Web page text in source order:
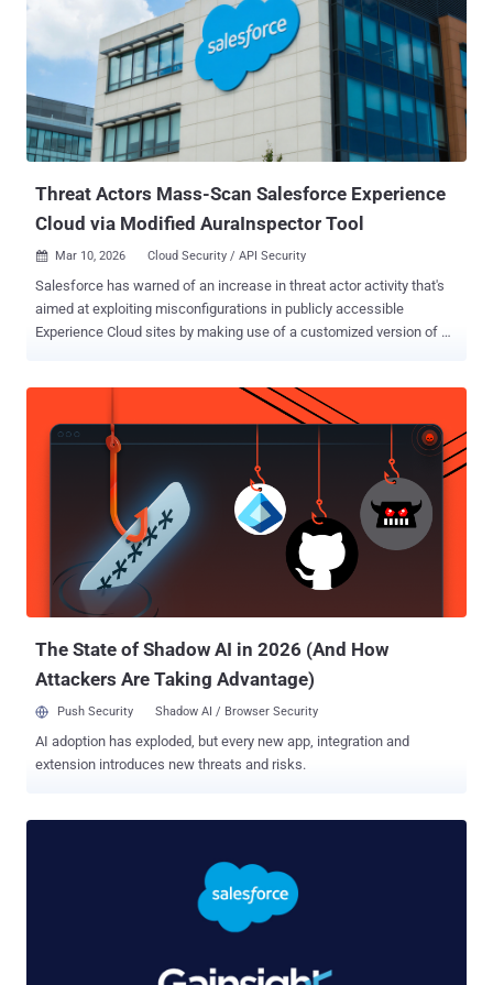
Threat Actors Mass-Scan Salesforce Experience
Cloud via Modified AuraInspector Tool
 Mar 10, 2026 Cloud Security / API Security
Salesforce has warned of an increase in threat actor activity that's
aimed at exploiting misconfigurations in publicly accessible
Experience Cloud sites by making use of a customized version of an
Experience Cloud guest user configurations to obtain access to
sensitive data. "Evidence indicates the threat actor is leveraging a
modified version of the open-source tool AuraInspector [...] to
perform mass scanning of public-facing Experience Cloud sites,"
Salesforce said . "While the original AuraInspector is limited to
identifying vulnerable objects by probing API endpoints that these
sites expose (specifically the /s/sfsites/aura endpoint), the actor
has developed a custom version of the tool capable of going beyond
identification to actually extract data — exploiting overly permissive
The State of Shadow AI in 2026 (And How
Attackers Are Taking Advantage)
Push Security Shadow AI / Browser Security
AI adoption has exploded, but every new app, integration and
extension introduces new threats and risks.